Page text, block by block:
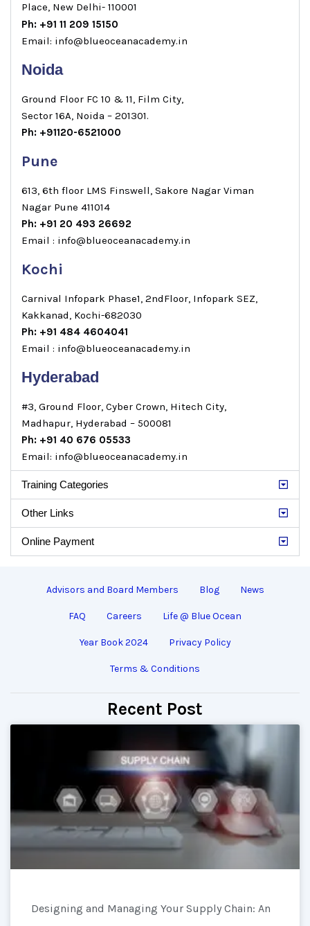
Place, New Delhi- 110001
Ph: +91 11 209 15150
Email: info@blueoceanacademy.in
Noida
Ground Floor FC 10 & 11, Film City,
Sector 16A, Noida – 201301.
Ph: +91120-6521000
Pune
613, 6th floor LMS Finswell, Sakore Nagar Viman
Nagar Pune 411014
Ph: +91 20 493 26692
Email : info@blueoceanacademy.in
Kochi
Carnival Infopark Phase1, 2ndFloor, Infopark SEZ,
Kakkanad, Kochi-682030
Ph: +91 484 4604041
Email : info@blueoceanacademy.in
Hyderabad
#3, Ground Floor, Cyber Crown, Hitech City,
Madhapur, Hyderabad – 500081
Ph: +91 40 676 05533
Email: info@blueoceanacademy.in
Training Categories
Other Links
Online Payment
Advisors and Board Members Blog News
FAQ Careers Life @ Blue Ocean
Year Book 2024 Privacy Policy
Terms & Conditions
Recent Post
Designing and Managing Your Supply Chain: An